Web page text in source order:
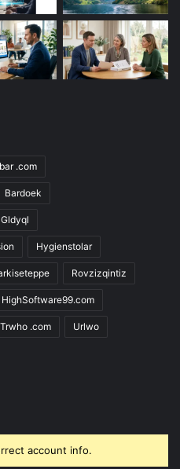
.com
Bardoek
Gldyql
Hygienstolar
Rovzizqintiz
HighSoftware99.com
Trwho .com Urlwo
account info.